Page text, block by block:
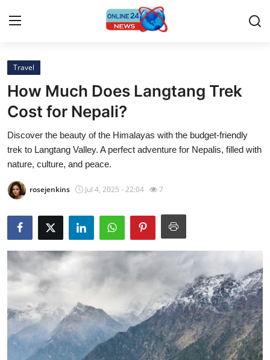
Home
Contact
Press Release
Privacy Policy
About
News Network
Submit Press Release
Guest Posting
Advertise with US
Crypto
Travel
How Much Does Langtang Trek
Cost for Nepali?
Discover the beauty of the Himalayas with the budget-friendly
trek to Langtang Valley. A perfect adventure for Nepalis, filled with
nature, culture, and peace.
rosejenkins Jul 4, 2025 - 22:04 7